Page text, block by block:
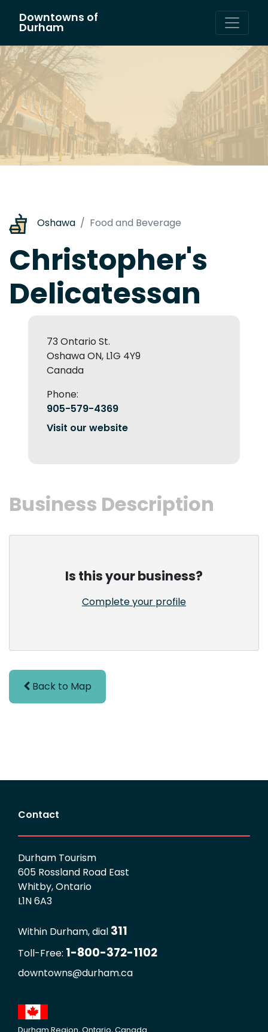
Main Navigation
Downtowns of
Durham
Oshawa Food and Beverage
Christopher's
Delicatessan
73 Ontario St.
Oshawa ON, L1G 4Y9
Canada
Phone:
905-579-4369
Visit our website
Business Description
Is this your business?
Complete your profile
Back to Map
Contact
Durham Tourism
605 Rossland Road East
Whitby, Ontario
L1N 6A3
Within Durham, dial 311
Toll-Free: 1-800-372-1102
downtowns@durham.ca
Durham Region, Ontario, Canada